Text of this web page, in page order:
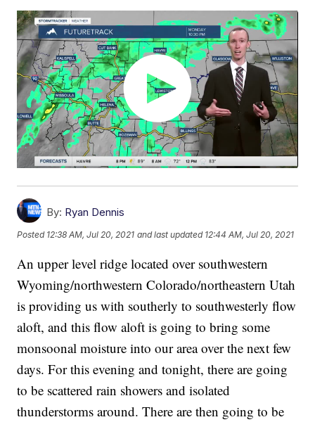
By: Ryan Dennis
Posted 12:38 AM, Jul 20, 2021 and last updated 12:44 AM, Jul 20, 2021
An upper level ridge located over southwestern
Wyoming/northwestern Colorado/northeastern Utah
is providing us with southerly to southwesterly flow
aloft, and this flow aloft is going to bring some
monsoonal moisture into our area over the next few
days. For this evening and tonight, there are going
to be scattered rain showers and isolated
thunderstorms around. There are then going to be